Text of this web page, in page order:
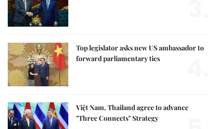
Top legislator asks new US ambassador to
forward parliamentary ties
Việt Nam, Thailand agree to advance
"Three Connects" Strategy